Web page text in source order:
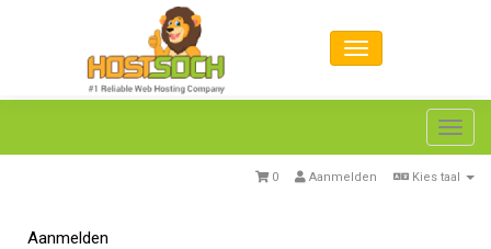
Kies taal
Aanmelden
0
Aanmelden